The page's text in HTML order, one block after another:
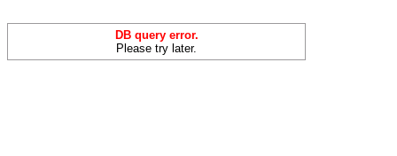
DB query error.
Please try later.